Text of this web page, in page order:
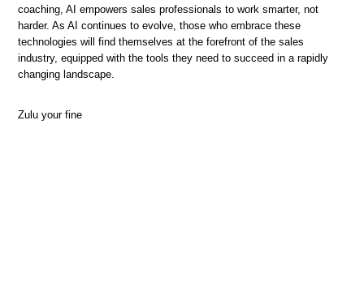
coaching, AI empowers sales professionals to work smarter, not
harder. As AI continues to evolve, those who embrace these
technologies will find themselves at the forefront of the sales
industry, equipped with the tools they need to succeed in a rapidly
changing landscape.
Zulu your fine